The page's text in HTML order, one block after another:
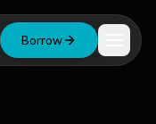
Borrow